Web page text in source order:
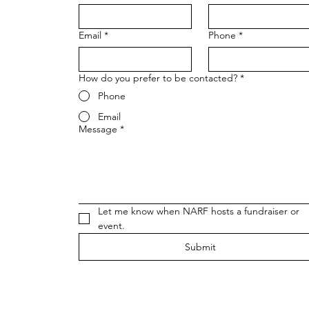
Email * Phone *
How do you prefer to be contacted? *
Phone
Email
Message *
Let me know when NARF hosts a fundraiser or
event.
Submit